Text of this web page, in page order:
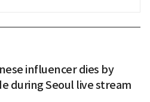
influencer dies by
during Seoul live stream